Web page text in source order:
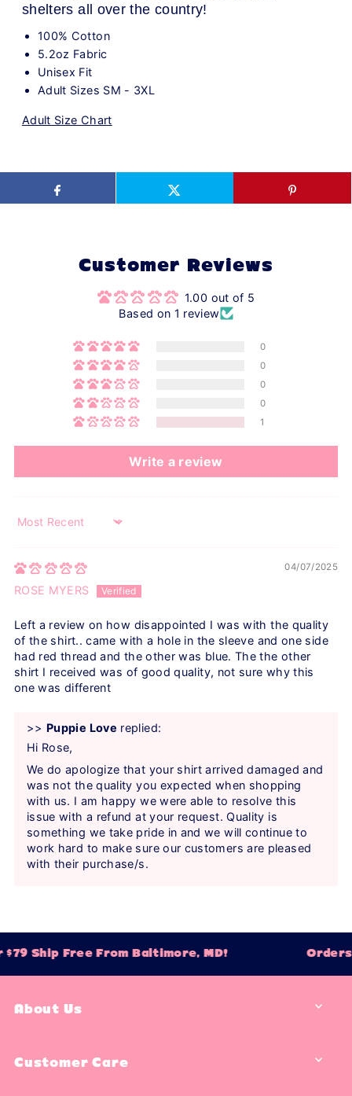
shelters all over the country!
100% Cotton
5.2oz Fabric
Unisex Fit
Adult Sizes SM - 3XL
Adult Size Chart
Customer Reviews
1.00 out of 5
Based on 1 review
0
0
0
0
1
Write a review
Sort by
04/07/2025
ROSE MYERS
Left a review on how disappointed I was with the quality
of the shirt.. came with a hole in the sleeve and one side
had red thread and the other was blue. The the other
shirt I received was of good quality, not sure why this
one was different
>> Puppie Love replied:
Hi Rose,
We do apologize that your shirt arrived damaged and
was not the quality you expected when shopping
with us. I am happy we were able to resolve this
issue with a refund at your request. Quality is
something we take pride in and we will continue to
work hard to make sure our customers are pleased
with their purchase/s.
Ship Free From Baltimore, MD! Orders
About Us
Customer Care